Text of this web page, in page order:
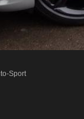
Sport